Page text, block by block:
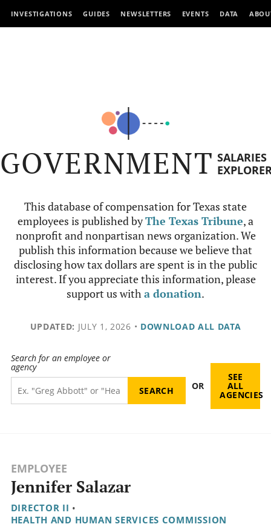
INVESTIGATIONS GUIDES NEWSLETTERS EVENTS DATA
GOVERNMENT SALARIES
This database of compensation for Texas state
employees is published byThe Texas Tribune, a
nonprofit and nonpartisan news organization. We
publish this information because we believe that
disclosing how tax dollars are spent is in the public
interest. If you appreciate this information, please
support us witha donation.
UPDATED: JULY 1, 2026 • DOWNLOAD ALL DATA
Search for an employee or
agency
OR
SEE
ALL
AGENCIES
EMPLOYEE
Jennifer Salazar
DIRECTOR II •
HEALTH AND HUMAN SERVICES COMMISSION